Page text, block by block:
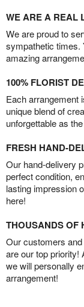
WE ARE A REAL
We are proud to
sympathetic times.
amazing
100% FLORIST
Each arrangement
unique blend of
unforgettable as
FRESH HAND-
Our hand-delivery
perfect condition,
lasting impression
here!
THOUSANDS OF
Our customers
are our top priority!
we will personally
arrangement!